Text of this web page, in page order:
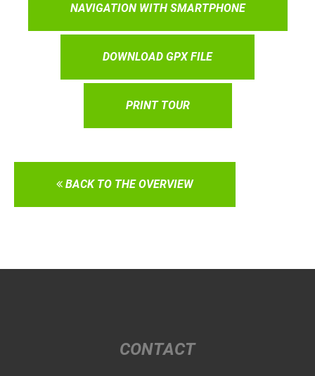
NAVIGATION WITH SMARTPHONE
DOWNLOAD GPX FILE
PRINT TOUR
BACK TO THE OVERVIEW
CONTACT